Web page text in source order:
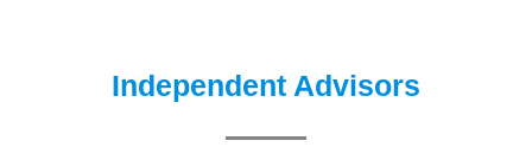
Independent Advisors